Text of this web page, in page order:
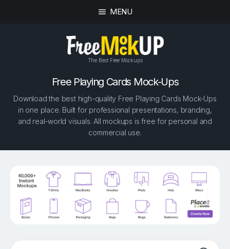
MENU
The Best Free Mockups
Free Playing Cards Mock-Ups
Download the best high-quality Free Playing Cards Mock-Ups
in one place. Built for professional presentations, branding,
and real-world visuals. All mockups is free for personal and
commercial use.
Search